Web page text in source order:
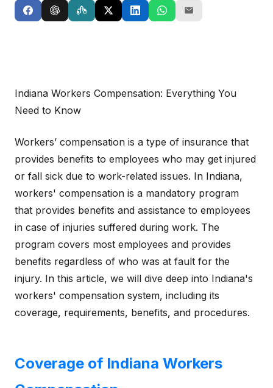
Indiana Workers Compensation: Everything You
Need to Know
Workers’ compensation is a type of insurance that
provides benefits to employees who may get injured
or fall sick due to work-related issues. In Indiana,
workers' compensation is a mandatory program
that provides benefits and assistance to employees
in case of injuries suffered during work. The
program covers most employees and provides
benefits regardless of who was at fault for the
injury. In this article, we will dive deep into Indiana's
workers' compensation system, including its
coverage, requirements, benefits, and procedures.
Coverage of Indiana Workers